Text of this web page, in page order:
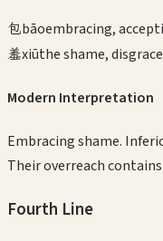
包bāoembracing,
羞xiūthe shame,
Modern Interpretation
Embracing shame.
Their overreach
Fourth Line